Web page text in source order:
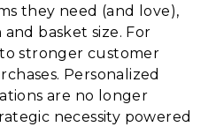
they need (and love),
basket size. For
to stronger customer
Personalized
are no longer
necessity powered